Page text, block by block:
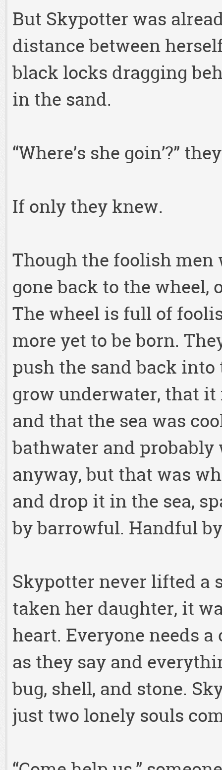
But Skypotter was
distance between
black locks dragging
in the sand.
“Where’s she goin’?”
If only they knew.
Though the foolish
gone back to the wheel,
The wheel is full of
more yet to be born.
push the sand back into
grow underwater, that it
and that the sea was
bathwater and probably
anyway, but that was
and drop it in the sea,
by barrowful. Handful
Skypotter never lifted a
taken her daughter, it
heart. Everyone needs
as they say and
bug, shell, and stone.
just two lonely souls